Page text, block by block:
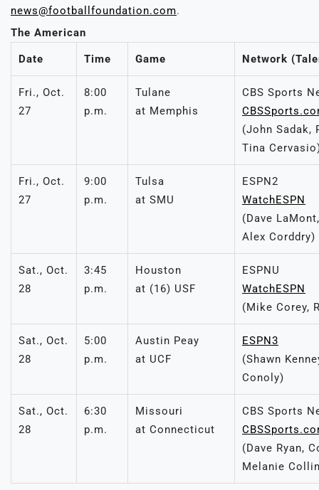
news@footballfoundation.com.
The American
Date Time Game Network
Fri., Oct.
27
8:00
p.m.
Tulane
at Memphis
CBS Sports
(John Sadak,
Tina
Fri., Oct.
27
9:00
p.m.
Tulsa
at SMU
ESPN2
WatchESPN
(Dave
Alex Corddry)
Sat., Oct.
28
3:45
p.m.
Houston
at (16) USF
ESPNU
WatchESPN
(Mike Corey,
Sat., Oct.
28
5:00
p.m.
Austin Peay
at UCF
ESPN3
(Shawn
Conoly)
Sat., Oct.
28
6:30
p.m.
Missouri
at Connecticut
CBS Sports
(Dave Ryan,
Melanie